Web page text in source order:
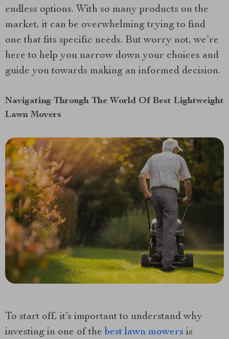
endless options. With so many products on the
market, it can be overwhelming trying to find
one that fits specific needs. But worry not, we’re
here to help you narrow down your choices and
guide you towards making an informed decision.
Navigating Through The World Of Best Lightweight
Lawn Movers
To start off, it’s important to understand why
investing in one of the best lawn mowers is